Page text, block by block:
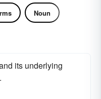
Noun
its underlying